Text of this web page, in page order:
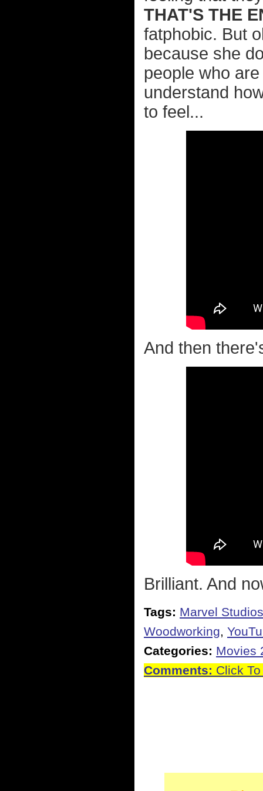
THAT'S THE
fatphobic. But
because she
people who
understand
to feel...
And then
Brilliant. And
Tags: Marvel Studios
Woodworking,
Categories: Movies
Comments: Click